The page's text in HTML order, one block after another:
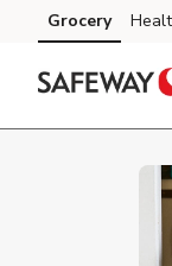
Skip to content
Skip to main
Skip to cookie
Skip to chat
Grocery